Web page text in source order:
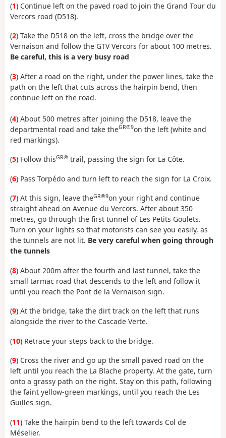
(1) Continue left on the paved road to join the Grand Tour du
Vercors road (D518).
(2) Take the D518 on the left, cross the bridge over the
Vernaison and follow the GTV Vercors for about 100 metres.
Be careful, this is a very busy road
(3) After a road on the right, under the power lines, take the
path on the left that cuts across the hairpin bend, then
continue left on the road.
(4) About 500 metres after joining the D518, leave the
departmental road and take theGR®9on the left (white and
red markings).
(5) Follow thisGR® trail, passing the sign for La Côte.
(6) Pass Torpédo and turn left to reach the sign for La Croix.
(7) At this sign, leave theGR®9on your right and continue
straight ahead on Avenue du Vercors. After about 350
metres, go through the first tunnel of Les Petits Goulets.
Turn on your lights so that motorists can see you easily, as
the tunnels are not lit. Be very careful when going through
the tunnels
(8) About 200m after the fourth and last tunnel, take the
small tarmac road that descends to the left and follow it
until you reach the Pont de la Vernaison sign.
(9) At the bridge, take the dirt track on the left that runs
alongside the river to the Cascade Verte.
(10) Retrace your steps back to the bridge.
(9) Cross the river and go up the small paved road on the
left until you reach the La Blache property. At the gate, turn
onto a grassy path on the right. Stay on this path, following
the faint yellow-green markings, until you reach the Les
Guilles sign.
(11) Take the hairpin bend to the left towards Col de
Méselier.